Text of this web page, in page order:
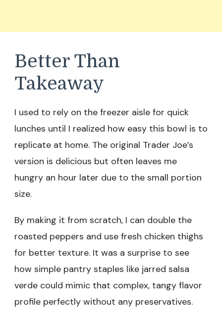
Better Than
Takeaway
I used to rely on the freezer aisle for quick
lunches until I realized how easy this bowl is to
replicate at home. The original Trader Joe’s
version is delicious but often leaves me
hungry an hour later due to the small portion
size.
By making it from scratch, I can double the
roasted peppers and use fresh chicken thighs
for better texture. It was a surprise to see
how simple pantry staples like jarred salsa
verde could mimic that complex, tangy flavor
profile perfectly without any preservatives.